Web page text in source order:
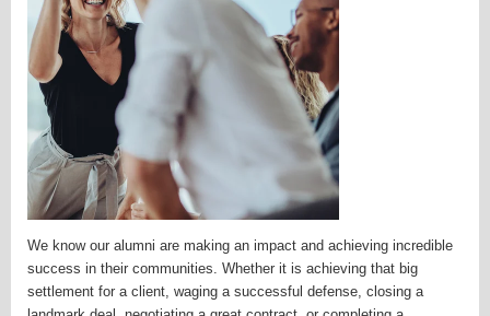
We know our alumni are making an impact and achieving incredible
success in their communities. Whether it is achieving that big
settlement for a client, waging a successful defense, closing a